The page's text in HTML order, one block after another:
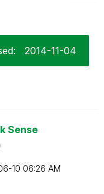
‎2014-11-04
Sense
10 06:26 AM